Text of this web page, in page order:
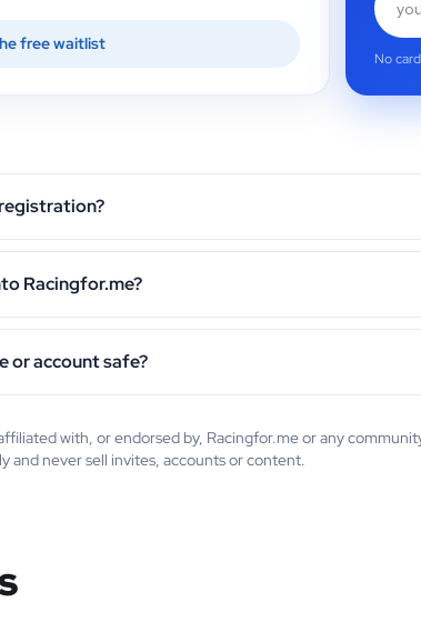
free waitlist
No
Racingfor.me?
or account safe?
with, or endorsed by, Racingfor.me or any
and never sell invites, accounts or content.